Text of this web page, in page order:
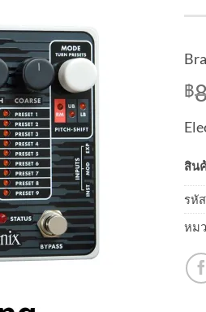
฿
สิน
รหั
หม